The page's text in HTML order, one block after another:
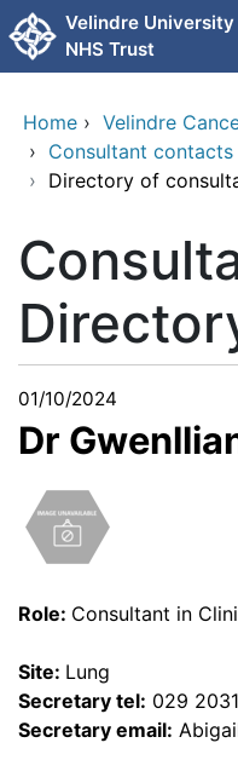
Skip to main content
Velindre University
NHS Trust
Home › Velindre
› Consultant contacts
› Directory of
01/10/2024
Dr
Role: Consultant in
Site: Lung
Secretary tel: 029
Secretary email: